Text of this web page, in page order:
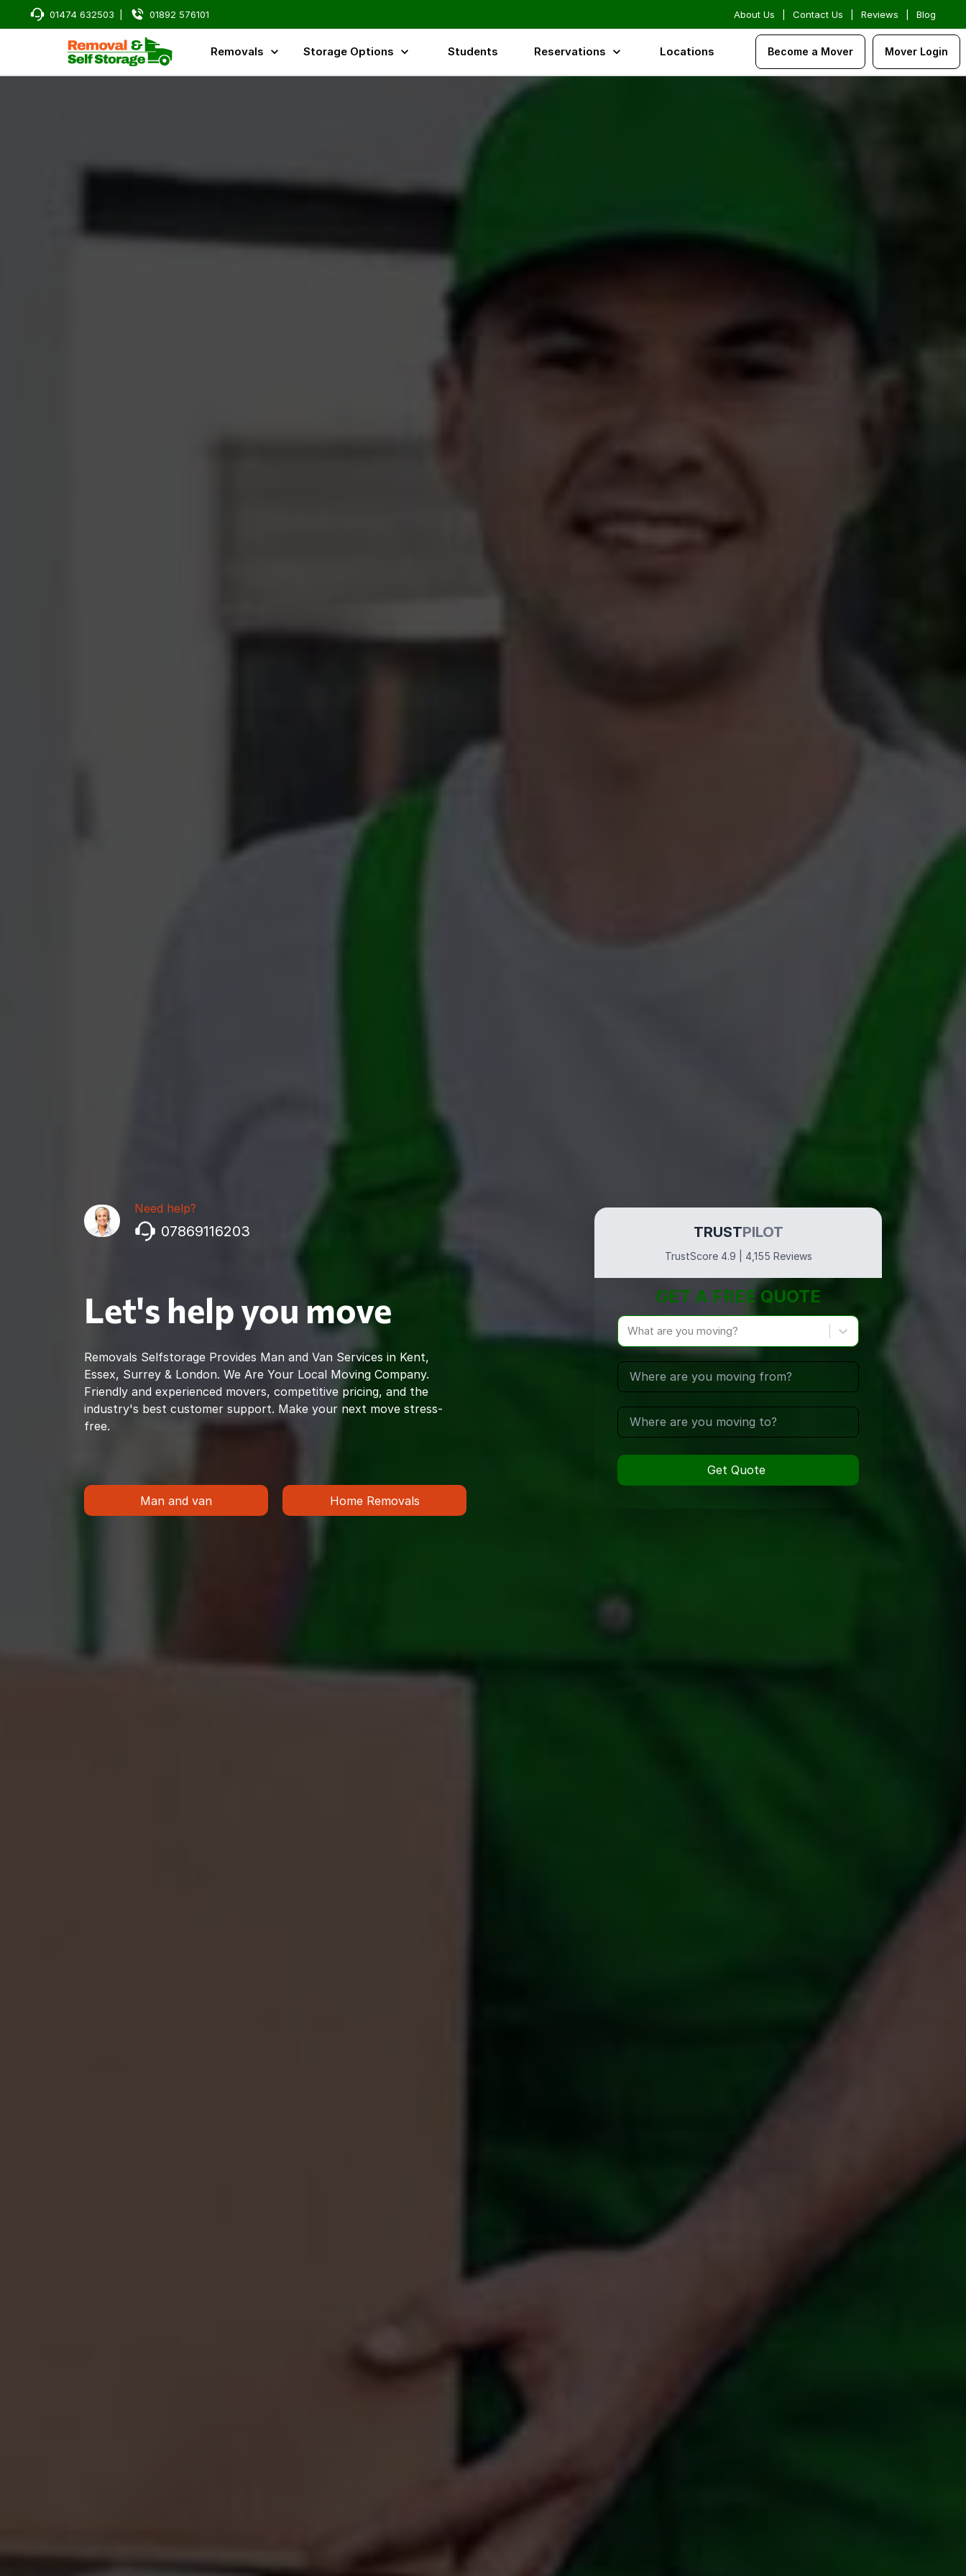
01474 632503 01892 576101 About Us Contact Us Reviews Blog
Removals Storage Options Students Reservations Locations Become a Mover Mover Login
Need help?
07869116203
Let's help you move
Removals Selfstorage Provides Man and Van Services in Kent,
Essex, Surrey & London. We Are Your Local Moving Company.
Friendly and experienced movers, competitive pricing, and the
industry's best customer support. Make your next move stress-
free.
Man and van Home Removals
TRUSTPILOT
TrustScore 4.9 | 4,155 Reviews
GET A FREE QUOTE
What are you moving?
Get Quote
Man and Van, Home Removals, and Storage Services in Kent, Essex,Surrey & UK